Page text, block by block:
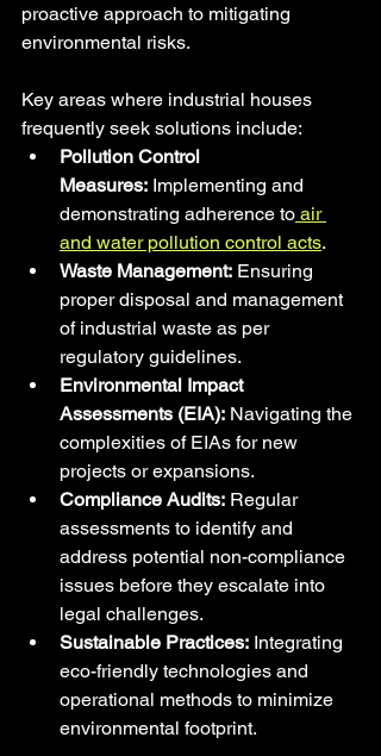
proactive approach to mitigating
environmental risks.
Key areas where industrial houses
frequently seek solutions include:
Pollution Control
Measures: Implementing and
demonstrating adherence to air
and water pollution control acts.
Waste Management: Ensuring
proper disposal and management
of industrial waste as per
regulatory guidelines.
Environmental Impact
Assessments (EIA): Navigating the
complexities of EIAs for new
projects or expansions.
Compliance Audits: Regular
assessments to identify and
address potential non-compliance
issues before they escalate into
legal challenges.
Sustainable Practices: Integrating
eco-friendly technologies and
operational methods to minimize
environmental footprint.